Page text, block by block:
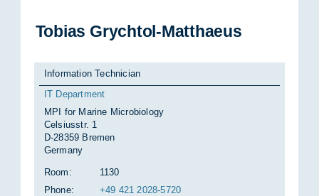
To­bias Grychtol-Mat­thaeus
Information Technician
IT Department
MPI for Marine Microbiology
Celsiusstr. 1
D-28359 Bremen
Germany
Room:
1130
Phone:
+49 421 2028-5720